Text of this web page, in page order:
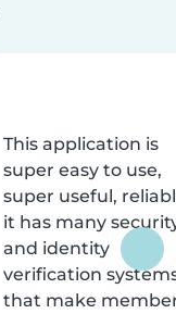
This application is
super easy to use,
super useful,
it has many
and identity
verification
that make